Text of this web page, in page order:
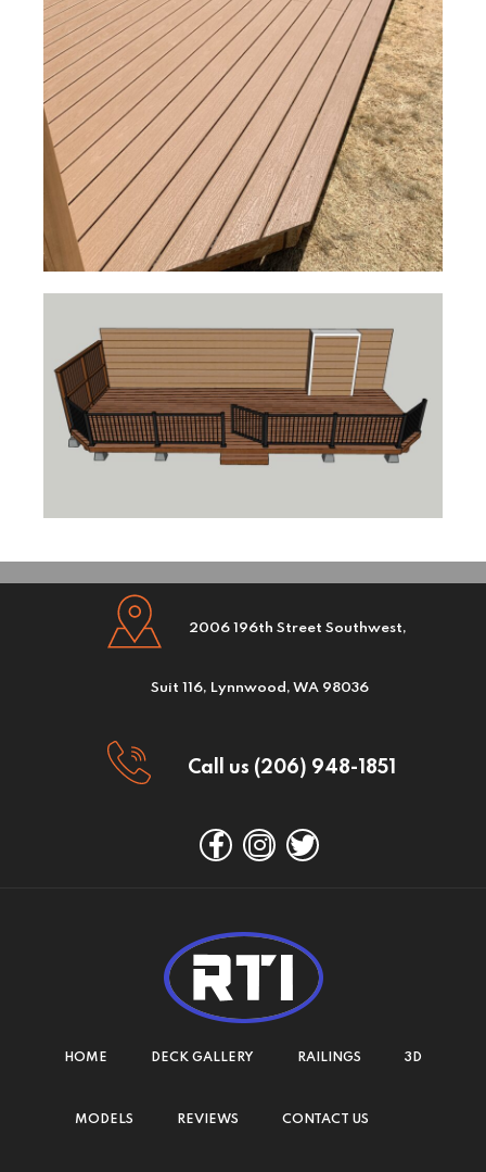
2006 196th Street Southwest,
Suit 116, Lynnwood, WA 98036
Call us (206) 948-1851
HOME DECK GALLERY RAILINGS 3D
MODELS REVIEWS CONTACT US